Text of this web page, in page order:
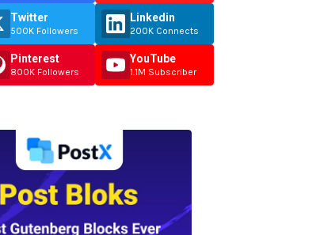
Twitter
500K Followers
Pinterest
800K Followers
Linkedin
200K Connects
YouTube
1.1M Subscriber